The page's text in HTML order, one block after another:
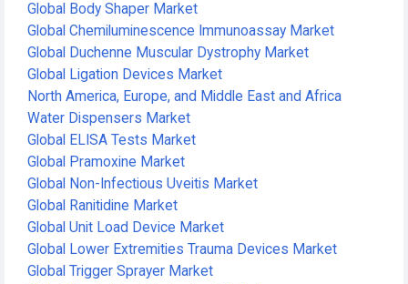
Global Body Shaper Market
Global Chemiluminescence Immunoassay Market
Global Duchenne Muscular Dystrophy Market
Global Ligation Devices Market
North America, Europe, and Middle East and Africa
Water Dispensers Market
Global ELISA Tests Market
Global Pramoxine Market
Global Non-Infectious Uveitis Market
Global Ranitidine Market
Global Unit Load Device Market
Global Lower Extremities Trauma Devices Market
Global Trigger Sprayer Market